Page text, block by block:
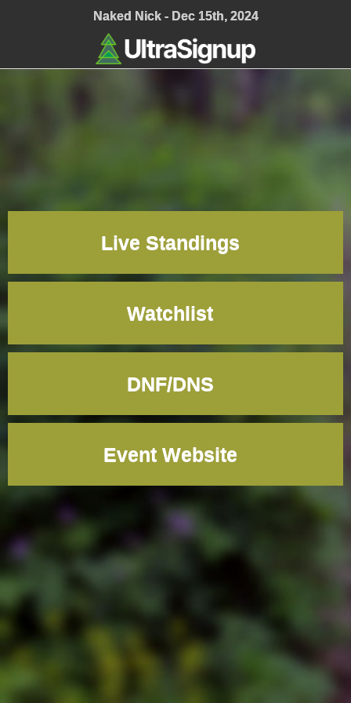
Naked Nick - Dec 15th, 2024
Live Standings
Watchlist
DNF/DNS
Event Website